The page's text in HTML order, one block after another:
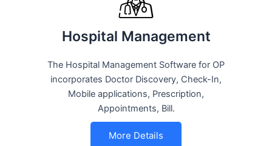
Hospital Management
The Hospital Management Software for OP
incorporates Doctor Discovery, Check-In,
Mobile applications, Prescription,
Appointments, Bill.
More Details